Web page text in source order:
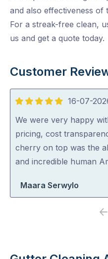
and also effectiveness of
For a streak-free clean,
us and get a quote today.
Customer
5
out
of
5
16-07-
We were very happy
pricing, cost
cherry on top was the
and incredible human
Maara Serwylo